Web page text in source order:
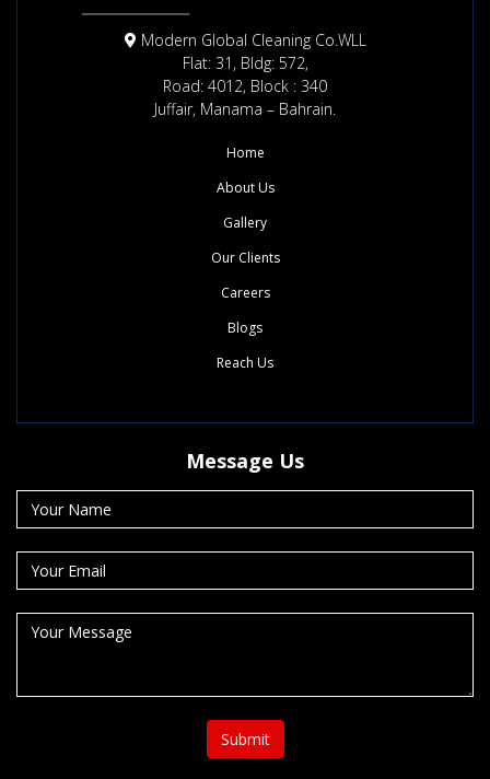
Modern Global Cleaning Co.WLL
Flat: 31, Bldg: 572,
Road: 4012, Block : 340
Juffair, Manama – Bahrain.
Home
About Us
Gallery
Our Clients
Careers
Blogs
Reach Us
Message Us